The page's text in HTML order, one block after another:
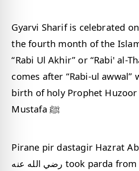
Gyarvi Sharif is celebrated
the fourth month of the
“Rabi Ul Akhir” or “Rabi' al-
comes after “Rabi-ul awwal”
birth of holy Prophet
Mustafa ﷺ
Pirane pir dastagir Hazrat
رضي الله عنه took parda from world in AH 561